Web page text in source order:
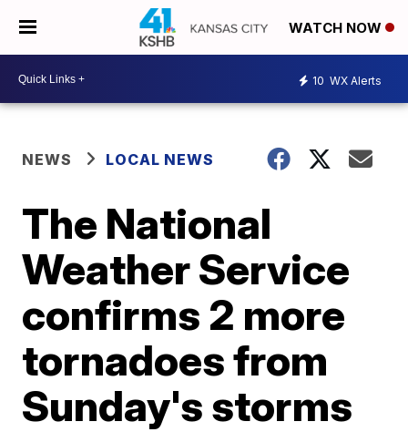
WATCH NOW
10 WX Alerts
NEWS LOCAL NEWS
The National
Weather Service
confirms 2 more
tornadoes from
Sunday's storms